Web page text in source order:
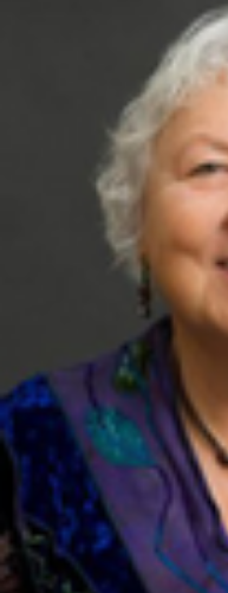
Retired
University of